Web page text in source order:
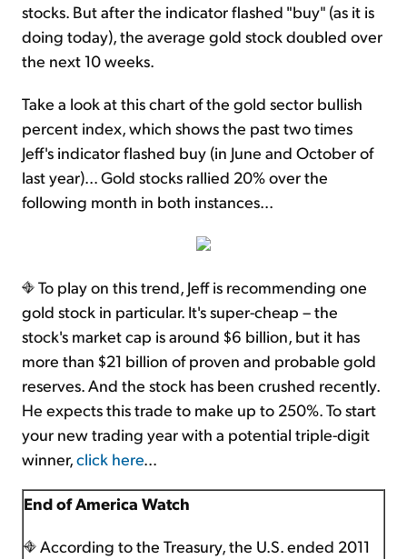
stocks. But after the indicator flashed "buy" (as it is
doing today), the average gold stock doubled over
the next 10 weeks.
Take a look at this chart of the gold sector bullish
percent index, which shows the past two times
Jeff's indicator flashed buy (in June and October of
last year)... Gold stocks rallied 20% over the
following month in both instances...
To play on this trend, Jeff is recommending one
gold stock in particular. It's super-cheap – the
stock's market cap is around $6 billion, but it has
more than $21 billion of proven and probable gold
reserves. And the stock has been crushed recently.
He expects this trade to make up to 250%. To start
your new trading year with a potential triple-digit
winner,click here...
End of America Watch
According to the Treasury, the U.S. ended 2011